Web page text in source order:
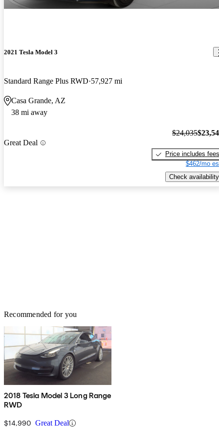
2021 Tesla Model 3
Standard Range Plus RWD 57,927 mi
Casa Grande, AZ
38 mi away
Great Deal
$24,035
Price includes fees
$462/mo
Check availability
Recommended for you
2018 Tesla Model 3 Long Range
RWD
$14,990 Great Deal